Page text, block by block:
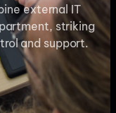
external IT
striking
and support.